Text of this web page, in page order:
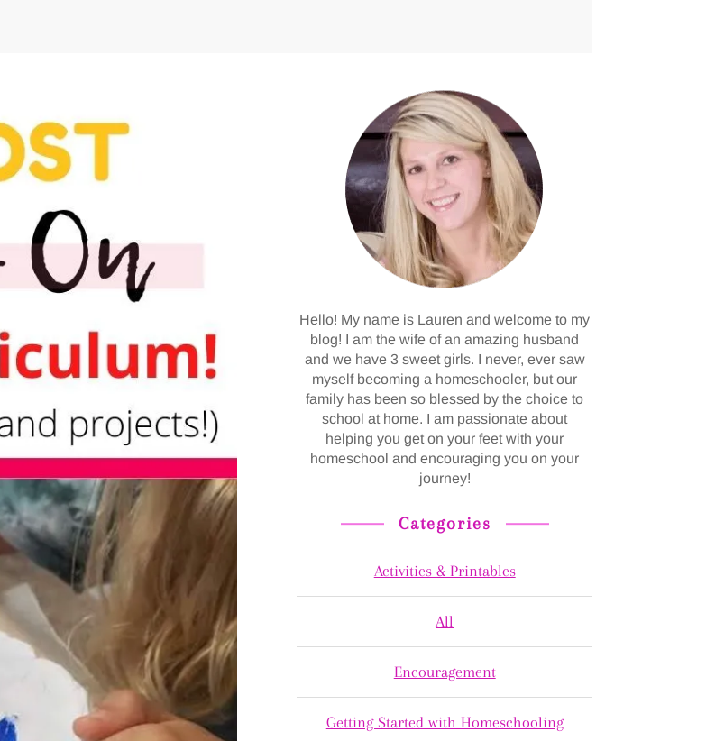
Hello! My name is Lauren and welcome to my
blog! I am the wife of an amazing husband
and we have 3 sweet girls. I never, ever saw
myself becoming a homeschooler, but our
family has been so blessed by the choice to
school at home. I am passionate about
helping you get on your feet with your
homeschool and encouraging you on your
journey!
Categories
Activities & Printables
All
Encouragement
Getting Started with Homeschooling